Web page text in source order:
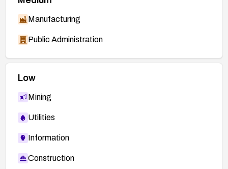
Manufacturing
Public Administration
Low
Mining
Utilities
Information
Construction